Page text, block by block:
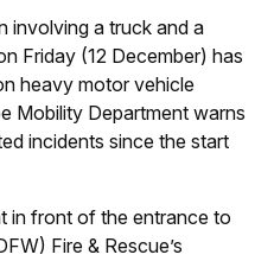
involving a truck and a
Friday (12 December) has
heavy motor vehicle
Mobility Department warns
incidents since the start
in front of the entrance to
Fire & Rescue’s